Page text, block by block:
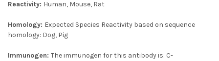
SELECTED
Reactivity: Human, Mouse, Rat
Homology: Expected Species Reactivity based on sequence
homology: Dog, Pig
Immunogen: The immunogen for this antibody is: C-